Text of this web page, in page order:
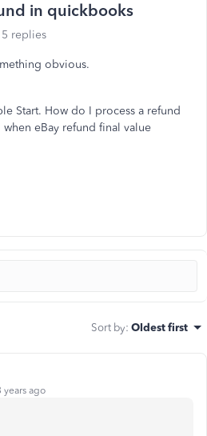
in quickbooks
5 replies
obvious.
Start. How do I process a refund
eBay refund final value
Sort by: Oldest first
years ago